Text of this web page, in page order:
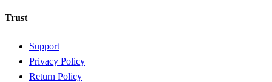
Trust
Support
Privacy Policy
Return Policy